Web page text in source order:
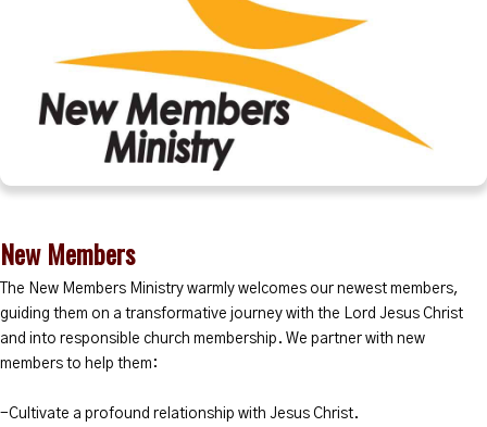
New Members
The New Members Ministry warmly welcomes our newest members,
guiding them on a transformative journey with the Lord Jesus Christ
and into responsible church membership. We partner with new
members to help them:
-Cultivate a profound relationship with Jesus Christ.